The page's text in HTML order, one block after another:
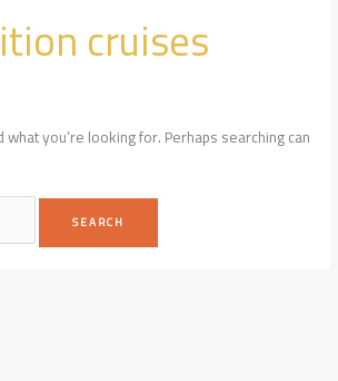
cruises
what you’re looking for. Perhaps searching can